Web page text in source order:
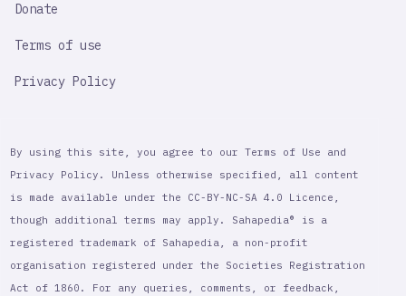
Donate
Terms of use
Privacy Policy
By using this site, you agree to our Terms of Use and
Privacy Policy. Unless otherwise specified, all content
is made available under the CC-BY-NC-SA 4.0 Licence,
though additional terms may apply. Sahapedia® is a
registered trademark of Sahapedia, a non-profit
organisation registered under the Societies Registration
Act of 1860. For any queries, comments, or feedback,